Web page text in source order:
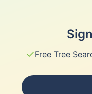
✓Free Tree